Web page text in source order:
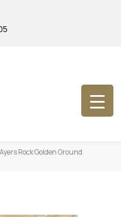
Rock Golden Ground